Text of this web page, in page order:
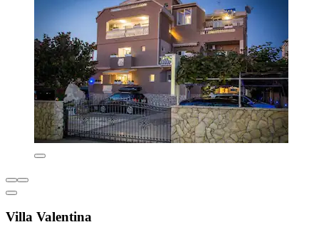
Villa Valentina